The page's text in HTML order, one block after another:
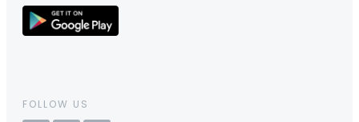
FOLLOW US